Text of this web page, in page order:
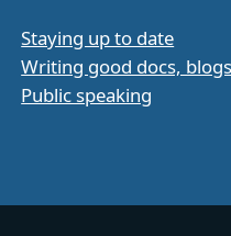
Staying up to date
Writing good docs,
Public speaking